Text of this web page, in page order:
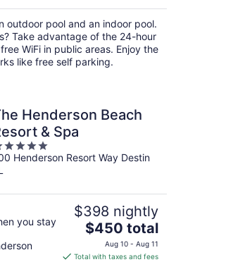
total
per
night
outdoor pool and an indoor pool.
Take advantage of the 24-hour
WiFi in public areas. Enjoy the
like free self parking.
Henderson Beach
& Spa
Henderson Resort Way Destin
you stay
$398 nightly
The
price
is
$450 total
Aug 10 - Aug 11
Total with taxes and fees